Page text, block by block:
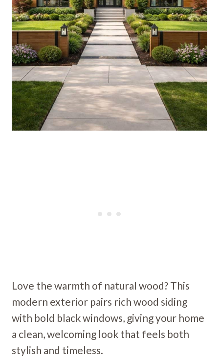
Love the warmth of natural wood? This
modern exterior pairs rich wood siding
with bold black windows, giving your home
a clean, welcoming look that feels both
stylish and timeless.